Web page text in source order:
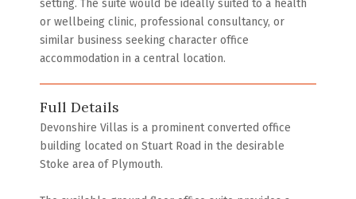
setting. The suite would be ideally suited to a health
or wellbeing clinic, professional consultancy, or
similar business seeking character office
accommodation in a central location.
Full Details
Devonshire Villas is a prominent converted office
building located on Stuart Road in the desirable
Stoke area of Plymouth.